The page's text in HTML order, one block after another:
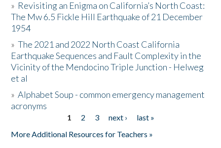
Resources
Donate
» Revisiting an Enigma on California’s North Coast:
The Mw 6.5 Fickle Hill Earthquake of 21 December
1954
»The 2021 and 2022 North Coast California
Earthquake Sequences and Fault Complexity in the
Vicinity of the Mendocino Triple Junction - Helweg
et al
»Alphabet Soup - common emergency management
acronyms
1 2 3 next ›
last »
More Additional Resources for Teachers »